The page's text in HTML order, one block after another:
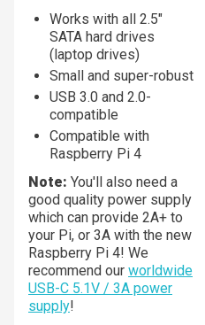
Works with all 2.5"
SATA hard drives
(laptop drives)
Small and super-robust
USB 3.0 and 2.0-
compatible
Compatible with
Raspberry Pi 4
Note: You'll also need a
good quality power supply
which can provide 2A+ to
your Pi, or 3A with the new
Raspberry Pi 4! We
recommend our worldwide
USB-C 5.1V / 3A power
supply!